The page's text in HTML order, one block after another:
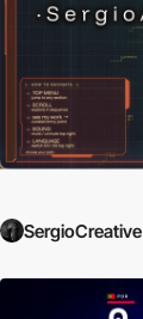
SergioCreative